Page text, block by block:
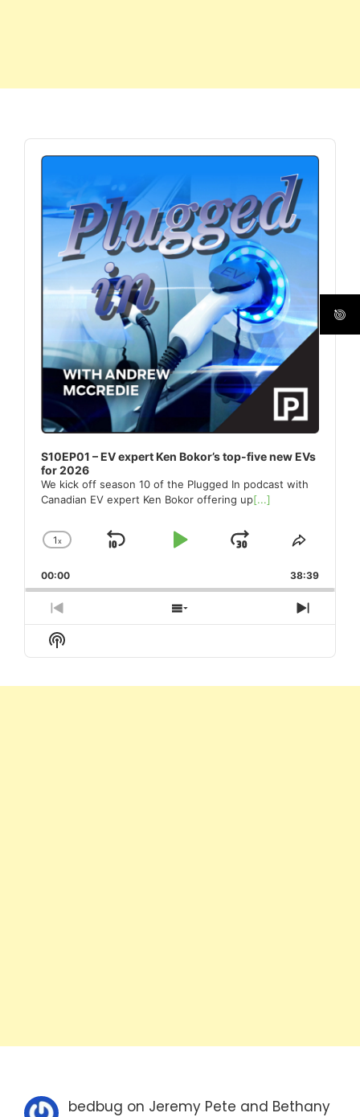
Audio
Player
S10EP01 – EV expert Ken Bokor’s top-five new EVs
for 2026
We kick off season 10 of the Plugged In podcast with
Canadian EV expert Ken Bokor offering up[...]
Change
Rate
1x
Skip
Play
Jump
Forward
Share
Episode
00:00 38:39
Previous
Episode
Show
Episodes
Next
Show
Podcast
bedbug on Jeremy Pete and Bethany